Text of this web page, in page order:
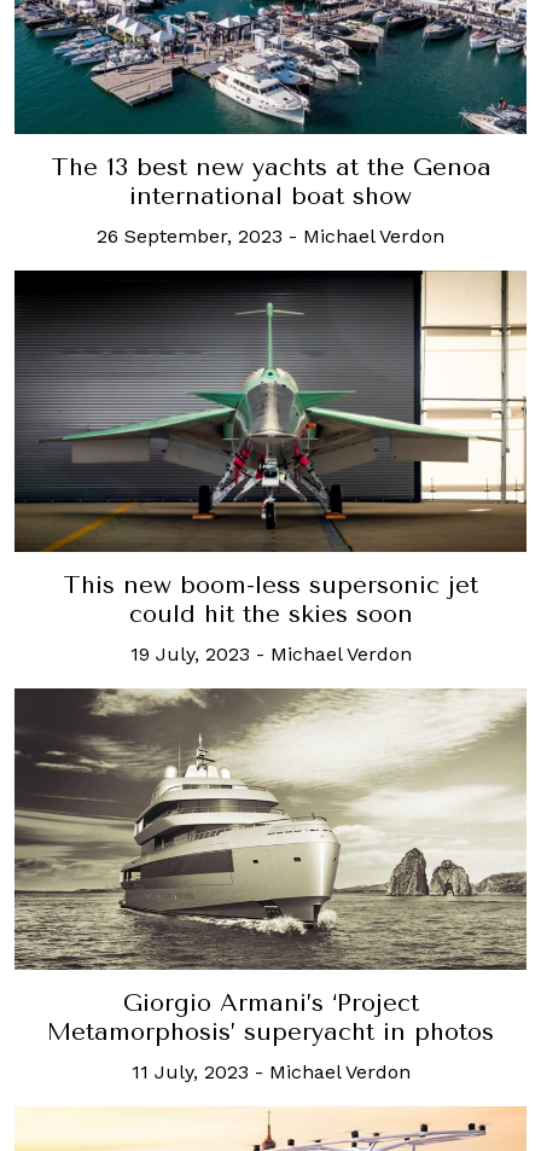
The 13 best new yachts at the Genoa
international boat show
26 September, 2023 - Michael Verdon
This new boom-less supersonic jet
could hit the skies soon
19 July, 2023 - Michael Verdon
Giorgio Armani’s ‘Project
Metamorphosis’ superyacht in photos
11 July, 2023 - Michael Verdon